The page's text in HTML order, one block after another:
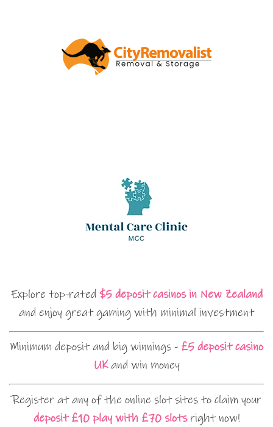
Explore top-rated $5 deposit casinos in New Zealand
and enjoy great gaming with minimal investment
Minimum deposit and big winnings - £5 deposit casino
UKand win money
Register at any of the online slot sites to claim your
deposit £10 play with £70 slotsright now!